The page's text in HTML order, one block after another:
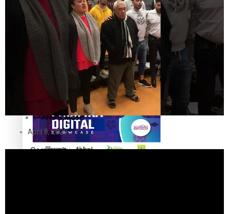
The Fijian paving the way in the electricity industry
Pasifika workers adapt for a digital future
Entertainment
Sport
Film/Television
Arts & Music
Community
April 8, 2020